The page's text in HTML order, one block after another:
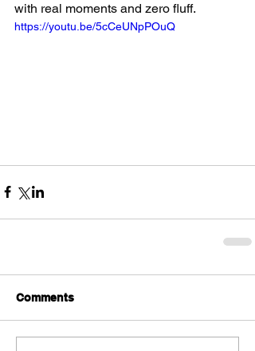
with real moments and zero fluff.
https://youtu.be/5cCeUNpPOuQ
Comments